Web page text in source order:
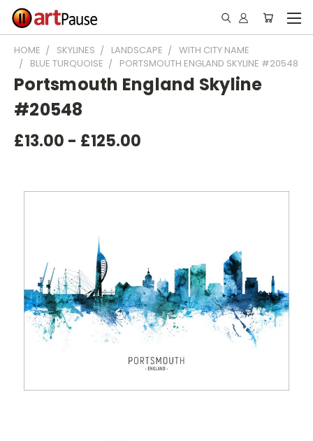
HOME SKYLINES LANDSCAPE
WITH CITY NAME
BLUE TURQUOISE
PORTSMOUTH ENGLAND SKYLINE #20548
Portsmouth England Skyline
#20548
£13.00 - £125.00